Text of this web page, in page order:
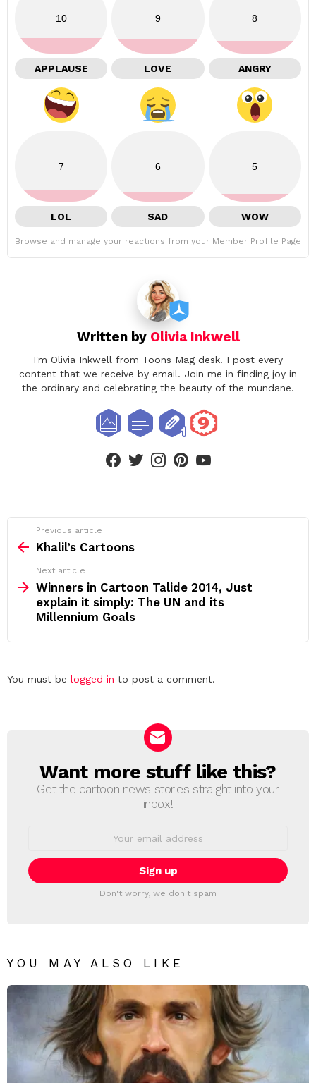
10
APPLAUSE
9
LOVE
8
ANGRY
7
LOL
6
SAD
5
WOW
Browse and manage your reactions from your Member Profile Page
Written by Olivia Inkwell
I'm Olivia Inkwell from Toons Mag desk. I post every
content that we receive by email. Join me in finding joy in
the ordinary and celebrating the beauty of the mundane.
facebooktwitterinstagram
more
Previous article
Khalil’s Cartoons
Next article
Winners in Cartoon Talide 2014, Just
explain it simply: The UN and its
Millennium Goals
Leave
You must be logged in to post a comment.
NEWSLETTER
Want more stuff like this?
Get the cartoon news stories straight into your
inbox!
Don't worry, we don't spam
YOU MAY ALSO LIKE